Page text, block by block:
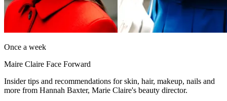
Once a week
Maire Claire Face Forward
Insider tips and recommendations for skin, hair, makeup, nails and
more from Hannah Baxter, Marie Claire's beauty director.